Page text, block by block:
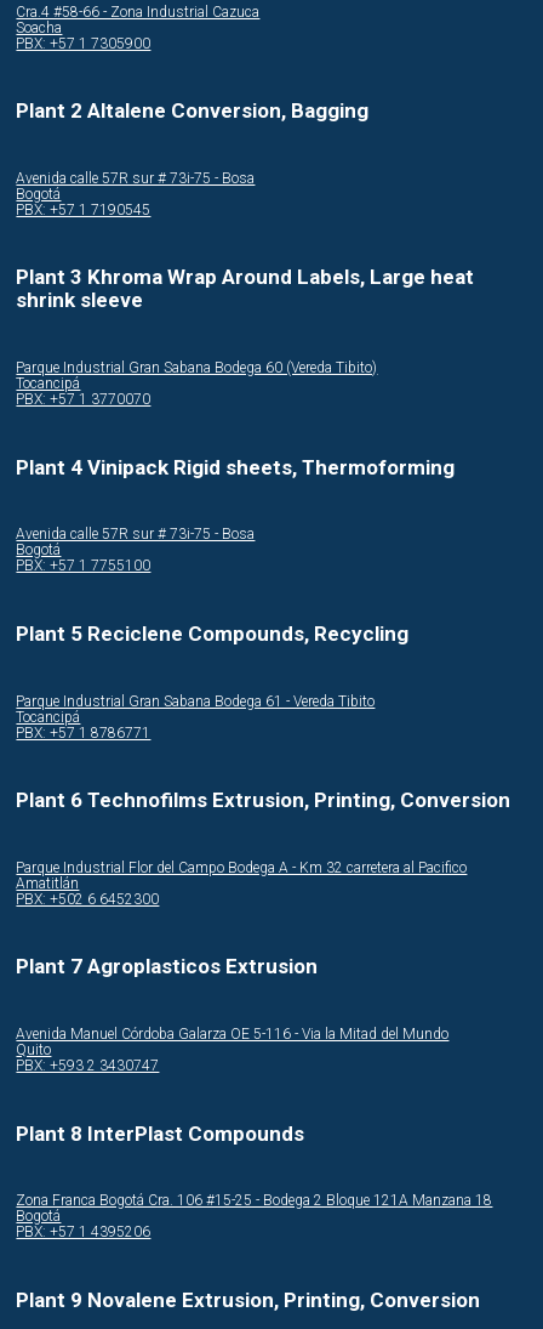
Cra.4 #58-66 - Zona Industrial Cazuca
Soacha
PBX: +57 1 7305900
Plant 2 Altalene Conversion, Bagging
Avenida calle 57R sur # 73i-75 - Bosa
Bogotá
PBX: +57 1 7190545
Plant 3 Khroma Wrap Around Labels, Large heat
shrink sleeve
Parque Industrial Gran Sabana Bodega 60 (Vereda Tibito)
Tocancipá
PBX: +57 1 3770070
Plant 4 Vinipack Rigid sheets, Thermoforming
Avenida calle 57R sur # 73i-75 - Bosa
Bogotá
PBX: +57 1 7755100
Plant 5 Reciclene Compounds, Recycling
Parque Industrial Gran Sabana Bodega 61 - Vereda Tibito
Tocancipá
PBX: +57 1 8786771
Plant 6 Technofilms Extrusion, Printing, Conversion
Parque Industrial Flor del Campo Bodega A - Km 32 carretera al Pacifico
Amatitlán
PBX: +502 6 6452300
Plant 7 Agroplasticos Extrusion
Avenida Manuel Córdoba Galarza OE 5-116 - Via la Mitad del Mundo
Quito
PBX: +593 2 3430747
Plant 8 InterPlast Compounds
Zona Franca Bogotá Cra. 106 #15-25 - Bodega 2 Bloque 121A Manzana 18
Bogotá
PBX: +57 1 4395206
Plant 9 Novalene Extrusion, Printing, Conversion